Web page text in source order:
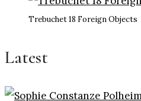
Trebuchet 18 Foreign Objects
Latest